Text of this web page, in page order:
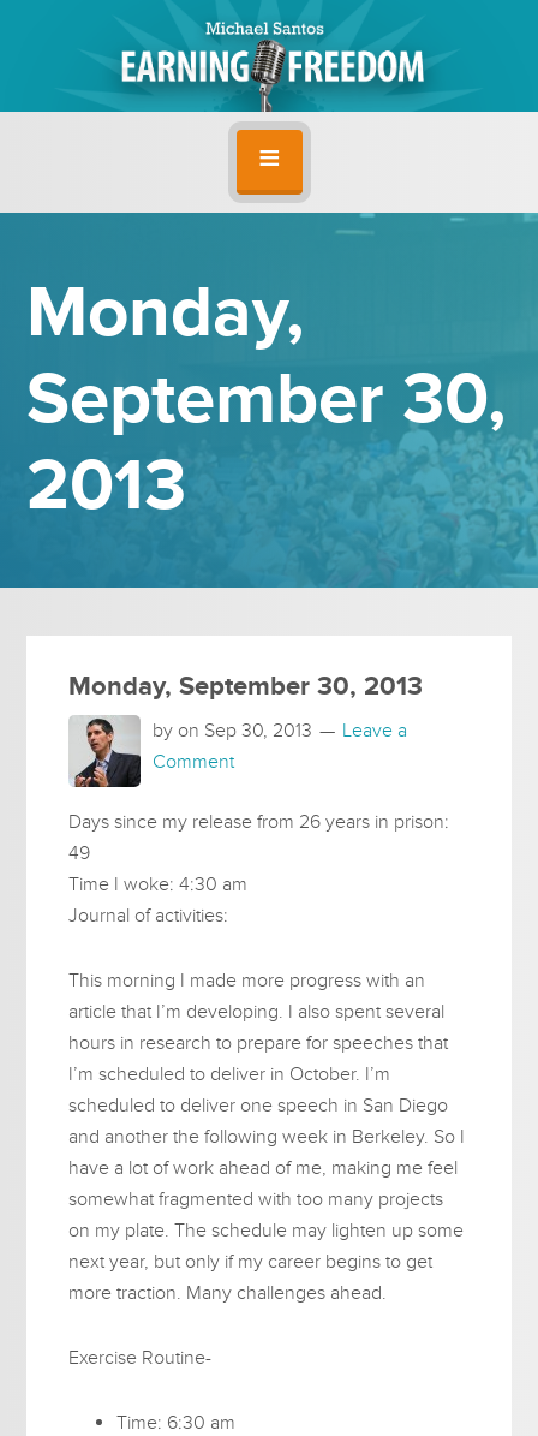
Monday,
September 30,
2013
Monday, September 30, 2013
by on Sep 30, 2013
Leave a
Comment
Days since my release from 26 years in prison:
49
Time I woke: 4:30 am
Journal of activities:
This morning I made more progress with an
article that I’m developing. I also spent several
hours in research to prepare for speeches that
I’m scheduled to deliver in October. I’m
scheduled to deliver one speech in San Diego
and another the following week in Berkeley. So I
have a lot of work ahead of me, making me feel
somewhat fragmented with too many projects
on my plate. The schedule may lighten up some
next year, but only if my career begins to get
more traction. Many challenges ahead.
Exercise Routine-
Time: 6:30 am